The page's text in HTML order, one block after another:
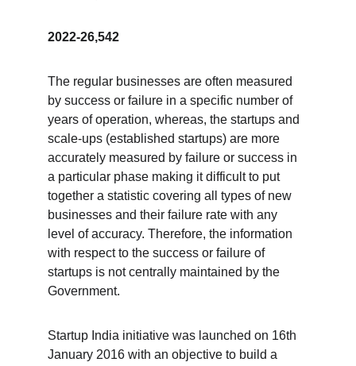
2022-26,542
The regular businesses are often measured
by success or failure in a specific number of
years of operation, whereas, the startups and
scale-ups (established startups) are more
accurately measured by failure or success in
a particular phase making it difficult to put
together a statistic covering all types of new
businesses and their failure rate with any
level of accuracy. Therefore, the information
with respect to the success or failure of
startups is not centrally maintained by the
Government.
Startup India initiative was launched on 16th
January 2016 with an objective to build a